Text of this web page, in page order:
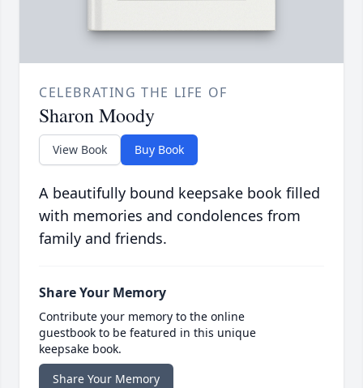
CELEBRATING THE LIFE OF
Sharon Moody
View Book Buy Book
A beautifully bound keepsake book filled
with memories and condolences from
family and friends.
Share Your Memory
Contribute your memory to the online
guestbook to be featured in this unique
keepsake book.
Share Your Memory